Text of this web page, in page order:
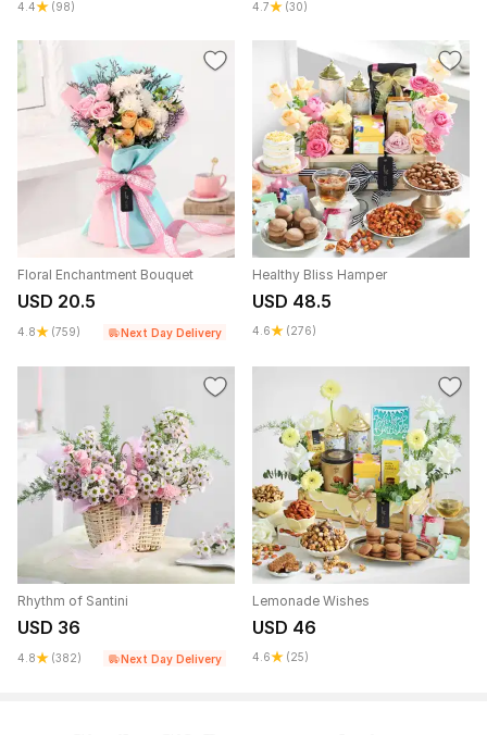
4.4 (98) 4.7 (30)
Floral Enchantment Bouquet
USD 20.5
4.8 (759) Next Day Delivery
Healthy Bliss Hamper
USD 48.5
4.6 (276)
Rhythm of Santini
USD 36
4.8 (382) Next Day Delivery
Lemonade Wishes
USD 46
4.6 (25)